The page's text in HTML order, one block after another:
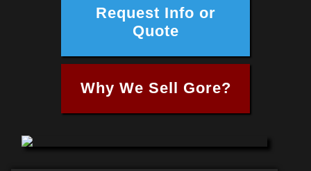
Request Info or
Quote
Why We Sell Gore?